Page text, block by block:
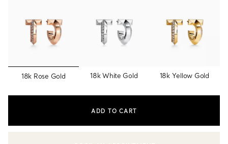
selected
18k Rose Gold 18k White Gold 18k Yellow Gold
ADD TO CART